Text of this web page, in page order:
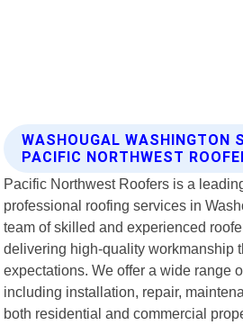
WASHOUGAL WASHINGTON
PACIFIC NORTHWEST
Pacific Northwest Roofers is a
professional roofing services in
team of skilled and experienced
delivering high-quality workmanship
expectations. We offer a wide range
including installation, repair,
both residential and commercial